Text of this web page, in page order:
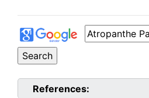
References: